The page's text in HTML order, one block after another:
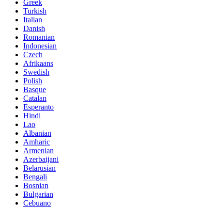
Greek
Turkish
Italian
Danish
Romanian
Indonesian
Czech
Afrikaans
Swedish
Polish
Basque
Catalan
Esperanto
Hindi
Lao
Albanian
Amharic
Armenian
Azerbaijani
Belarusian
Bengali
Bosnian
Bulgarian
Cebuano